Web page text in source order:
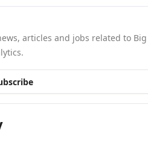
articles and jobs related to Big